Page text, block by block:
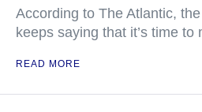
According to The Atlantic,
keeps saying that it’s time to
READ MORE